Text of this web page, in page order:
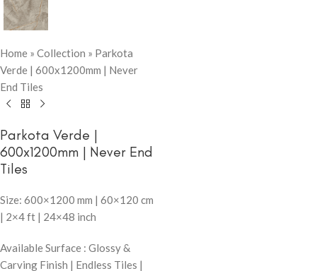
Home » Collection » Parkota
Verde | 600x1200mm | Never
End Tiles
Parkota Verde |
600x1200mm | Never End
Tiles
Size: 600×1200 mm | 60×120 cm
| 2×4 ft | 24×48 inch
Available Surface : Glossy &
Carving Finish | Endless Tiles |